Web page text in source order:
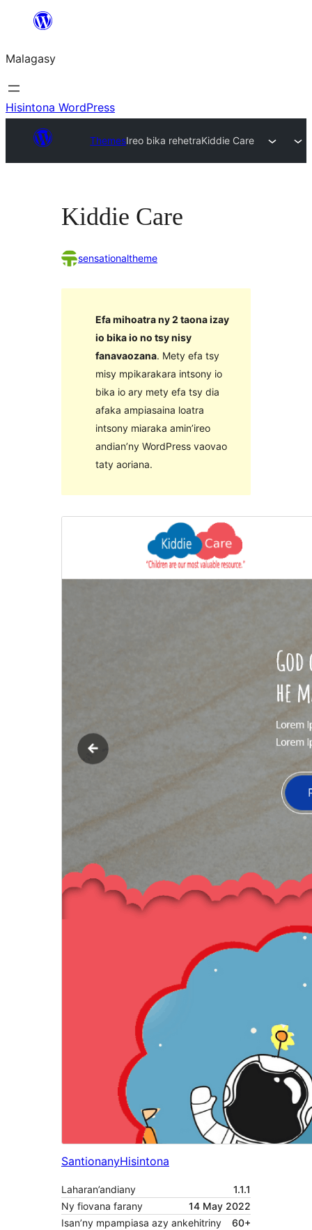
Hakany
ventiny
Malagasy
Hisintona WordPress
ThemesIreo bika rehetraKiddie Care
Kiddie Care
sensationaltheme
Efa mihoatra ny 2 taona izay
io bika io no tsy nisy
fanavaozana. Mety efa tsy
misy mpikarakara intsony io
bika io ary mety efa tsy dia
afaka ampiasaina loatra
intsony miaraka amin’ireo
andian’ny WordPress vaovao
taty aoriana.
SantionanyHisintona
Laharan’andiany
1.1.1
Ny fiovana farany
14 May 2022
Isan’ny mpampiasa azy ankehitriny
60+